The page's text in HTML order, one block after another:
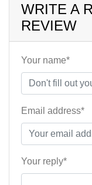
WRITE A
REVIEW
Your name*
Email address*
Your reply*